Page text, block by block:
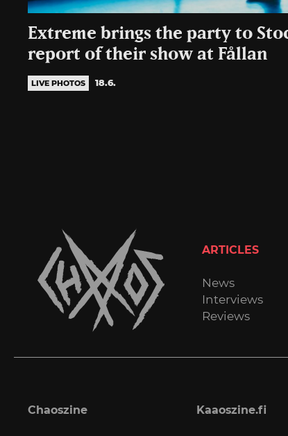
Extreme brings the party to
report of their show at Fållan
LIVE PHOTOS 18.6.
ARTICLES
News
Interviews
Reviews
Chaoszine Kaaoszine.fi